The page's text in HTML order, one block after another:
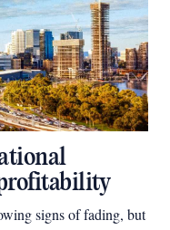
signs of fading, but